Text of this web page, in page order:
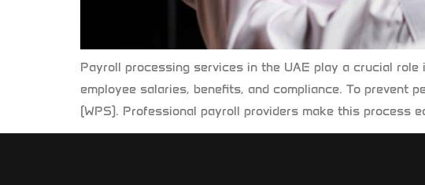
Payroll processing services in the UAE play a crucial
employee salaries, benefits, and compliance. To prevent
(WPS). Professional payroll providers make this process